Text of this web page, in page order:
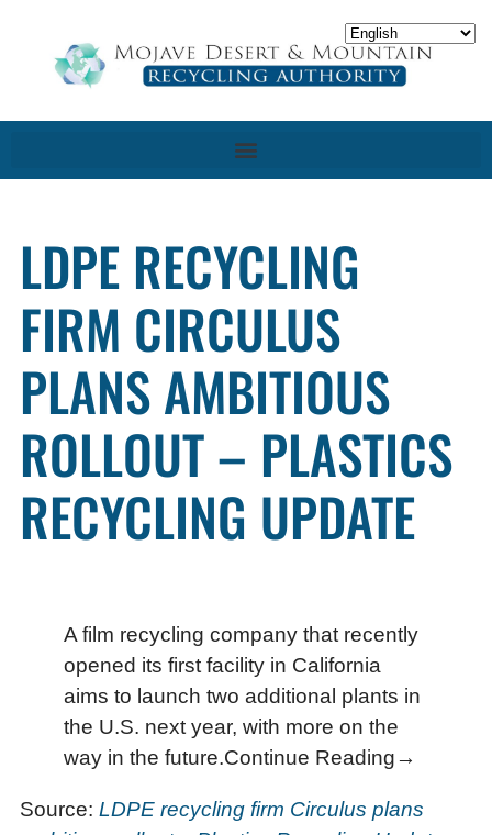
LDPE RECYCLING
FIRM CIRCULUS
PLANS AMBITIOUS
ROLLOUT – PLASTICS
RECYCLING UPDATE
A film recycling company that recently
opened its first facility in California
aims to launch two additional plants in
the U.S. next year, with more on the
way in the future.Continue Reading→
Source: LDPE recycling firm Circulus plans